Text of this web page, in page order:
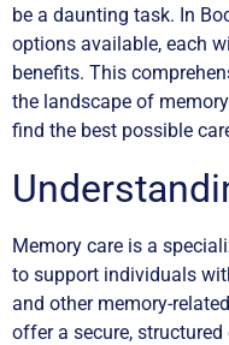
be a daunting task. In
options available, each
benefits. This
the landscape of
find the best possible
Memory care is a
to support individuals
and other memory-
offer a secure,